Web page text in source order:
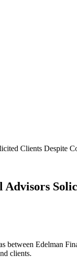
Clients Despite
between Edelman
clients.